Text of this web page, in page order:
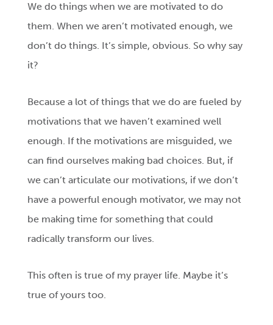
We do things when we are motivated to do
them. When we aren’t motivated enough, we
don’t do things. It’s simple, obvious. So why say
it?
Because a lot of things that we do are fueled by
motivations that we haven’t examined well
enough. If the motivations are misguided, we
can find ourselves making bad choices. But, if
we can’t articulate our motivations, if we don’t
have a powerful enough motivator, we may not
be making time for something that could
radically transform our lives.
This often is true of my prayer life. Maybe it’s
true of yours too.